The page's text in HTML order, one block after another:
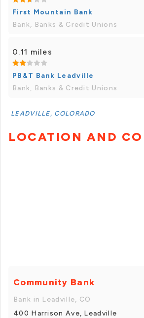
First Mountain Bank
Bank, Banks & Credit Unions
0.11 miles
PB&T Bank Leadville
Bank, Banks & Credit Unions
LEADVILLE, COLORADO
LOCATION AND
Community Bank
Bank in Leadville, CO
400 Harrison Ave, Leadville